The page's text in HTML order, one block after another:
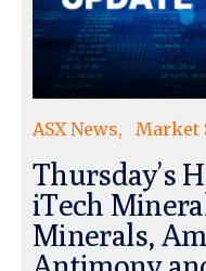
ASX News Market
Thursday’s
iTech
Minerals,